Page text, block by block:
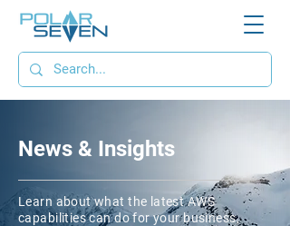
News & Insights
Learn about what the latest AWS
capabilities can do for your business,